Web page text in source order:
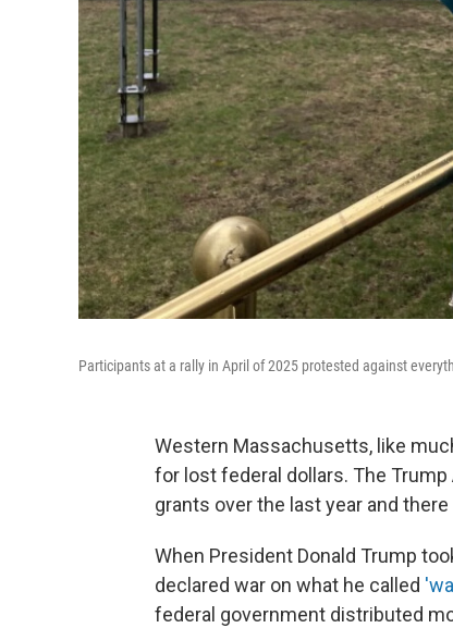
Participants at a rally in April of 2025 protested against
Western Massachusetts, like
for lost federal dollars. The
grants over the last year and
When President Donald Trump
declared war on what he called
federal government distributed